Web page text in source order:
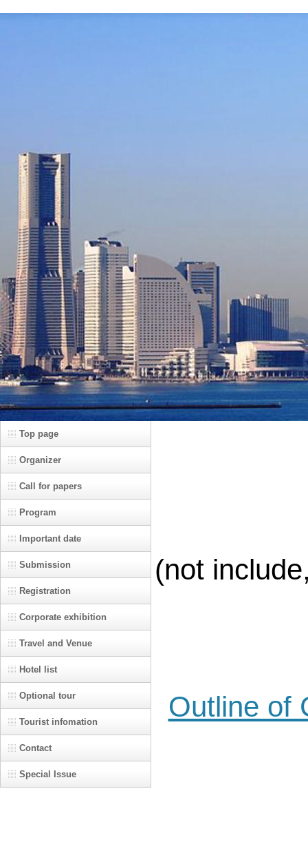
Top page
Organizer
Call for papers
Program
Important date
Submission
Registration
Corporate exhibition
Travel and Venue
Hotel list
Optional tour
Tourist infomation
Contact
Special Issue
(not
Outline of